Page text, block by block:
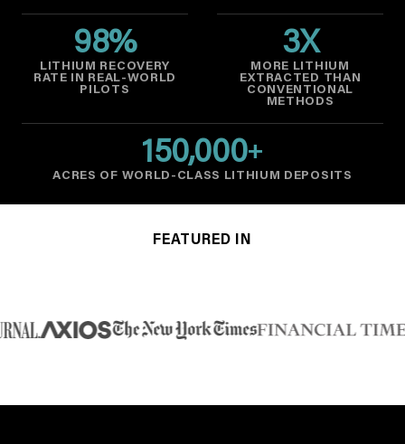
98%
LITHIUM RECOVERY
RATE IN REAL-WORLD
PILOTS
3X
MORE LITHIUM
EXTRACTED THAN
CONVENTIONAL
METHODS
150,000+
ACRES OF WORLD-CLASS LITHIUM DEPOSITS
FEATURED IN